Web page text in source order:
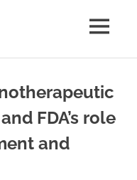
MENU
FDA’s role
and